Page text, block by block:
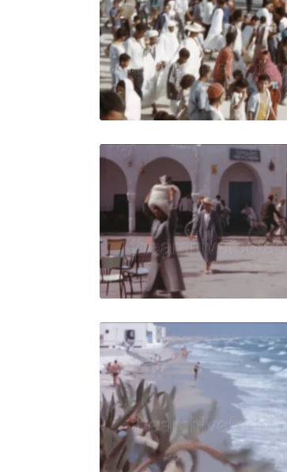
View Details
Live Preview
Share
View Details
Live Preview
Share
View Details
Live Preview